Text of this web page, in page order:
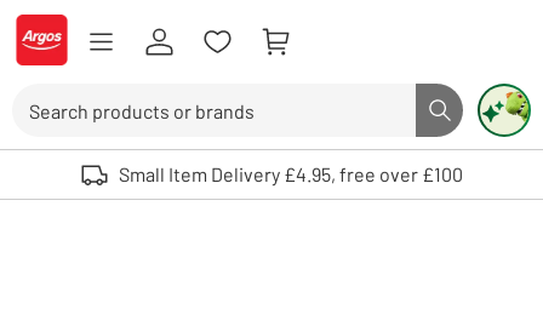
Skip to Content
Logo - go to homepage
Search button
Use up and down arrows to review and enter to select. Touch device
Small Item Delivery £4.95, free over £100